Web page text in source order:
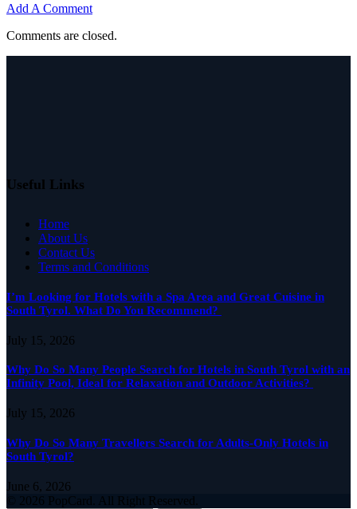
Add A Comment
Comments are closed.
Useful Links
Home
About Us
Contact Us
Terms and Conditions
I’m Looking for Hotels with a Spa Area and Great Cuisine in
South Tyrol. What Do You Recommend?
July 15, 2026
Why Do So Many People Search for Hotels in South Tyrol with an
Infinity Pool, Ideal for Relaxation and Outdoor Activities?
July 15, 2026
Why Do So Many Travellers Search for Adults-Only Hotels in
South Tyrol?
June 6, 2026
© 2026 PopCard. All Right Reserved.